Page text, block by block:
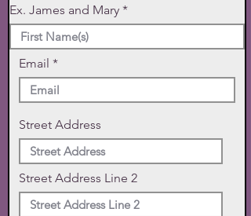
Ex. James and Mary
Email
Street Address
Street Address Line 2